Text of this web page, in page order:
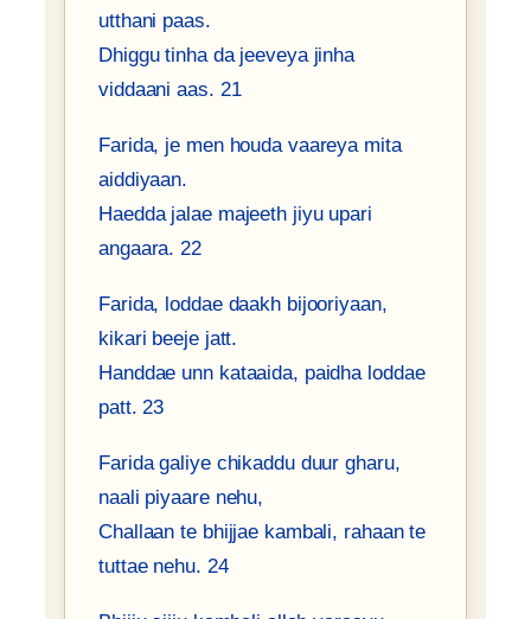
utthani paas.
Dhiggu tinha da jeeveya jinha
viddaani aas. 21
Farida, je men houda vaareya mita
aiddiyaan.
Haedda jalae majeeth jiyu upari
angaara. 22
Farida, loddae daakh bijooriyaan,
kikari beeje jatt.
Handdae unn kataaida, paidha loddae
patt. 23
Farida galiye chikaddu duur gharu,
naali piyaare nehu,
Challaan te bhijjae kambali, rahaan te
tuttae nehu. 24